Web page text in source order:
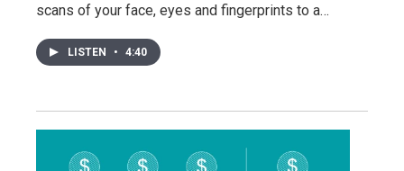
scans of your face, eyes and fingerprints to a…
LISTEN • 4:40